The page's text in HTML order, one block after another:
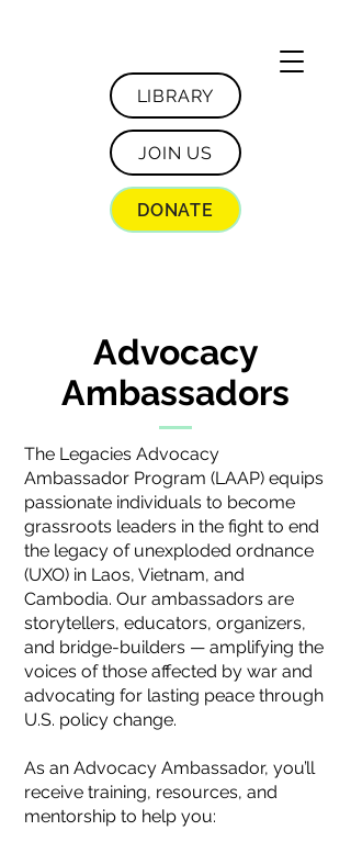
LIBRARY
JOIN US
DONATE
Advocacy
Ambassadors
The Legacies Advocacy
Ambassador Program (LAAP) equips
passionate individuals to become
grassroots leaders in the fight to end
the legacy of unexploded ordnance
(UXO) in Laos, Vietnam, and
Cambodia. Our ambassadors are
storytellers, educators, organizers,
and bridge-builders — amplifying the
voices of those affected by war and
advocating for lasting peace through
U.S. policy change.
As an Advocacy Ambassador, you’ll
receive training, resources, and
mentorship to help you: